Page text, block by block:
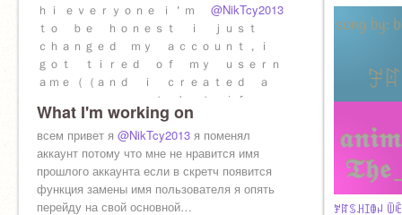
ｈｉ ｅｖｅｒｙｏｎｅ ｉ＇ｍ @NikTcy2013
ｔｏ ｂｅ ｈｏｎｅｓｔ ｉ ｊｕｓｔ
ｃｈａｎｇｅｄ ｍｙ ａｃｃｏｕｎｔ，ｉ
ｇｏｔ ｔｉｒｅｄ ｏｆ ｍｙ ｕｓｅｒｎ
ａｍｅ（（ａｎｄ ｉ ｃｒｅａｔｅｄ ａ
ｎｅｗ ａｃｃｏｕｎｔ．ｂｕｔ ｉｆ ｓｃ
ｒａｔｃｈ ｈａｓ ａ ｆｕｎｃｔｉｏｎｔ
ｏ ｃｈａｎｇｅ ｔｈｅ ｕｓｅｒｎａｍｅ
ｉ＇ｌｌ ｇｏ ｂａｃｋ ｔｏ ｍｙ account
What I'm working on
всем привет я @NikTcy2013 я поменял
аккаунт потому что мне не нравится имя
прошлого аккаунта если в скретч появится
функция замены имя пользователя я опять
перейду на свой основной…